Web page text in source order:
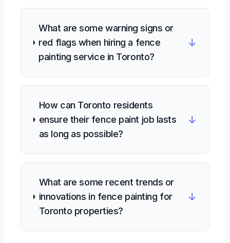
What are some warning signs or
red flags when hiring a fence
painting service in Toronto?
↓
How can Toronto residents
ensure their fence paint job lasts
as long as possible?
↓
What are some recent trends or
innovations in fence painting for
Toronto properties?
↓